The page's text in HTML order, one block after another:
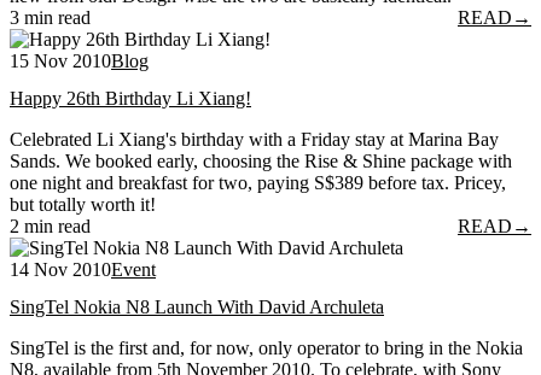
3 min read
READ →
15 Nov 2010Blog
Happy 26th Birthday Li Xiang!
Celebrated Li Xiang's birthday with a Friday stay at Marina Bay
Sands. We booked early, choosing the Rise & Shine package with
one night and breakfast for two, paying S$389 before tax. Pricey,
but totally worth it!
2 min read
READ →
14 Nov 2010Event
SingTel Nokia N8 Launch With David Archuleta
SingTel is the first and, for now, only operator to bring in the Nokia
N8, available from 5th November 2010. To celebrate, with Sony